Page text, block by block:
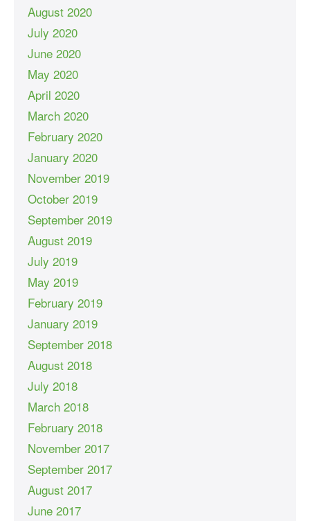
August 2020
July 2020
June 2020
May 2020
April 2020
March 2020
February 2020
January 2020
November 2019
October 2019
September 2019
August 2019
July 2019
May 2019
February 2019
January 2019
September 2018
August 2018
July 2018
March 2018
February 2018
November 2017
September 2017
August 2017
June 2017